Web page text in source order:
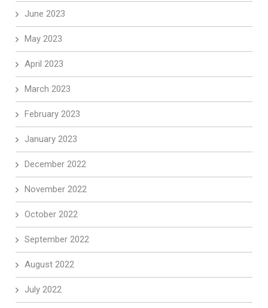
June 2023
May 2023
April 2023
March 2023
February 2023
January 2023
December 2022
November 2022
October 2022
September 2022
August 2022
July 2022